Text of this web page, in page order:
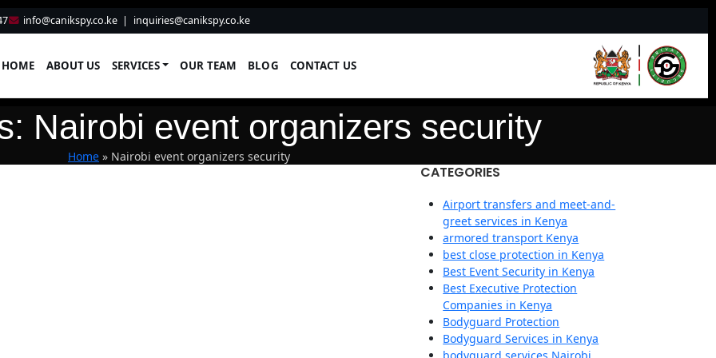
info@canikspy.co.ke | inquiries@canikspy.co.ke
HOME ABOUT US SERVICES OUR TEAM BLOG CONTACT US
Nairobi event organizers security
Home » Nairobi event organizers security
CATEGORIES
Airport transfers and meet-and-
greet services in Kenya
armored transport Kenya
best close protection in Kenya
Best Event Security in Kenya
Best Executive Protection
Companies in Kenya
Bodyguard Protection
Bodyguard Services in Kenya